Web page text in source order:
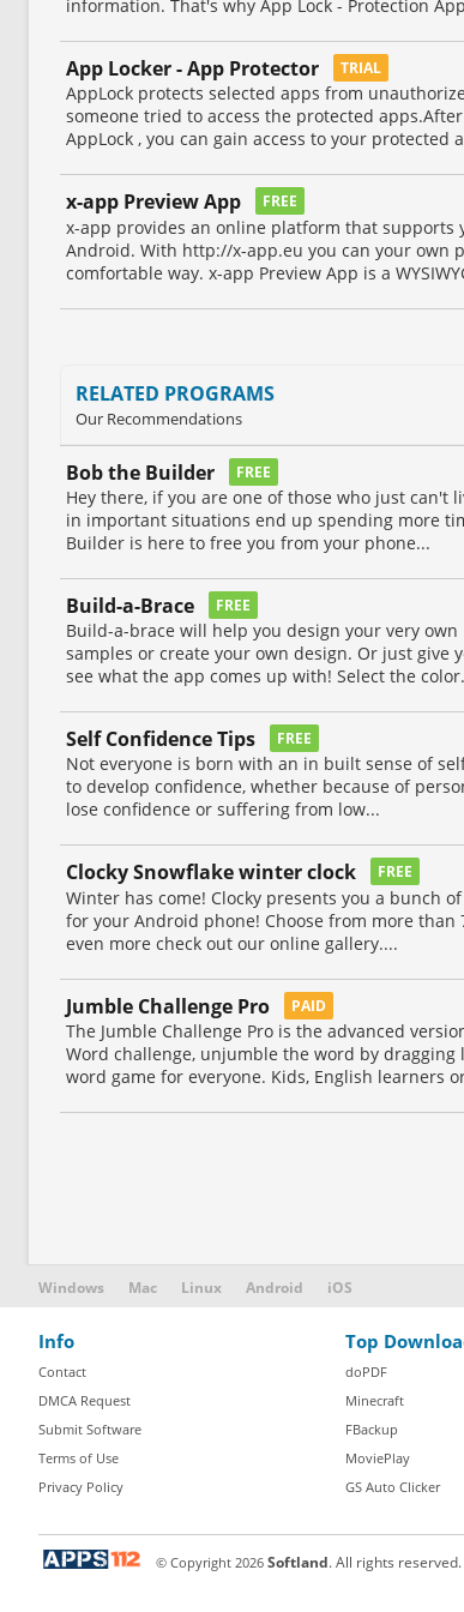
information. That's why App Lock - Protection
App Locker - App Protector TRIAL
AppLock protects selected apps from
someone tried to access the protected
AppLock , you can gain access to your protected
x-app Preview App FREE
x-app provides an online platform that supports
Android. With http://x-app.eu you can your own
comfortable way. x-app Preview App is a
RELATED PROGRAMS
Our Recommendations
Bob the Builder FREE
Hey there, if you are one of those who just can't
in important situations end up spending more
Builder is here to free you from your phone...
Build-a-Brace FREE
Build-a-brace will help you design your very
samples or create your own design. Or just give
see what the app comes up with! Select the
Self Confidence Tips FREE
Not everyone is born with an in built sense of
to develop confidence, whether because of
lose confidence or suffering from low...
Clocky Snowflake winter clock FREE
Winter has come! Clocky presents you a bunch
for your Android phone! Choose from more
even more check out our online gallery....
Jumble Challenge Pro PAID
The Jumble Challenge Pro is the advanced
Word challenge, unjumble the word by
word game for everyone. Kids, English learners
Windows Mac Linux Android iOS
Info
Contact
DMCA Request
Submit Software
Terms of Use
Privacy Policy
Top
doPDF
Minecraft
FBackup
MoviePlay
GS Auto Clicker
© Copyright 2026 Softland. All rights reserved.